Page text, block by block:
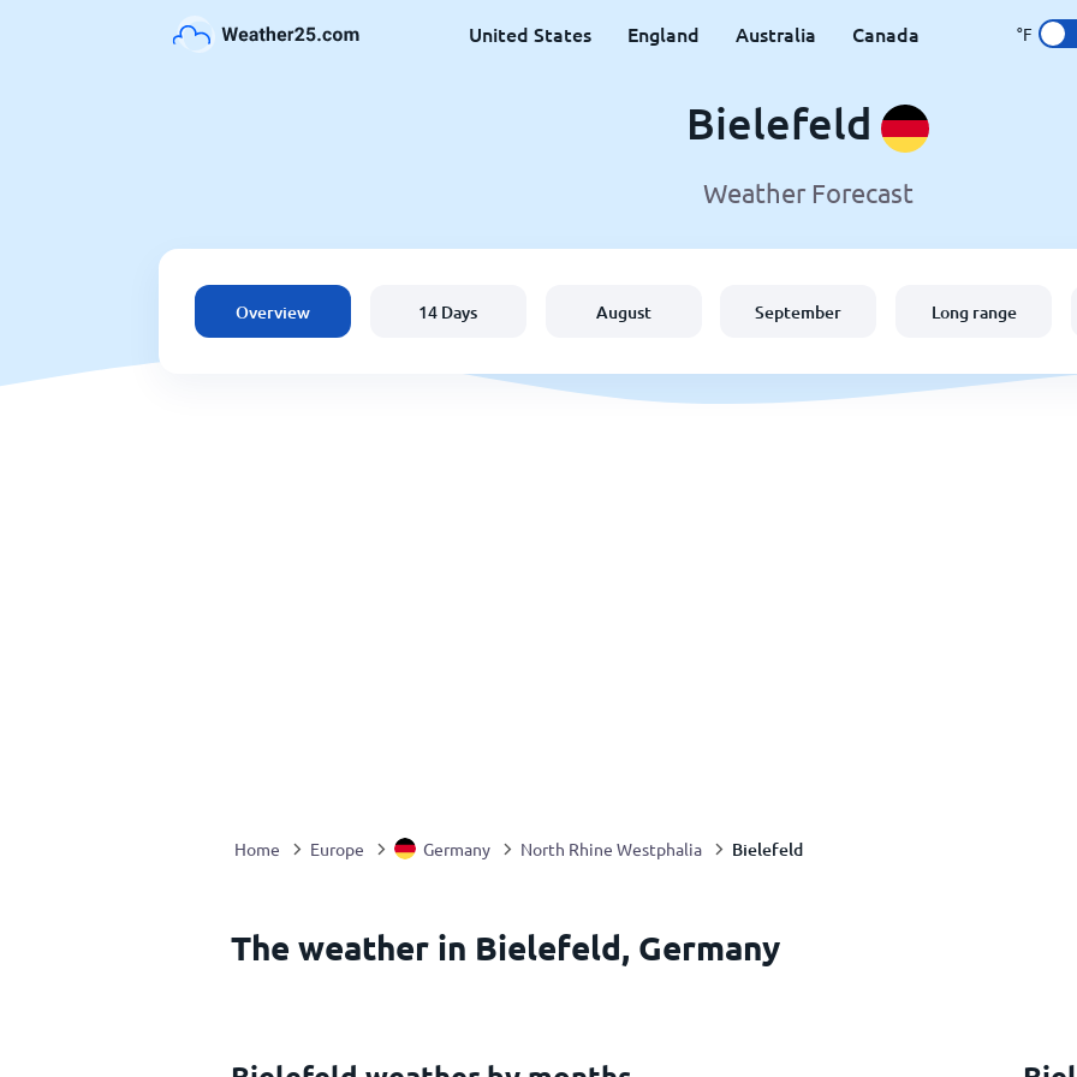
United States England Australia Canada °F
Bielefeld
Weather Forecast
Overview 14 Days August September Long range
Home Europe Germany North Rhine Westphalia Bielefeld
The weather in Bielefeld, Germany